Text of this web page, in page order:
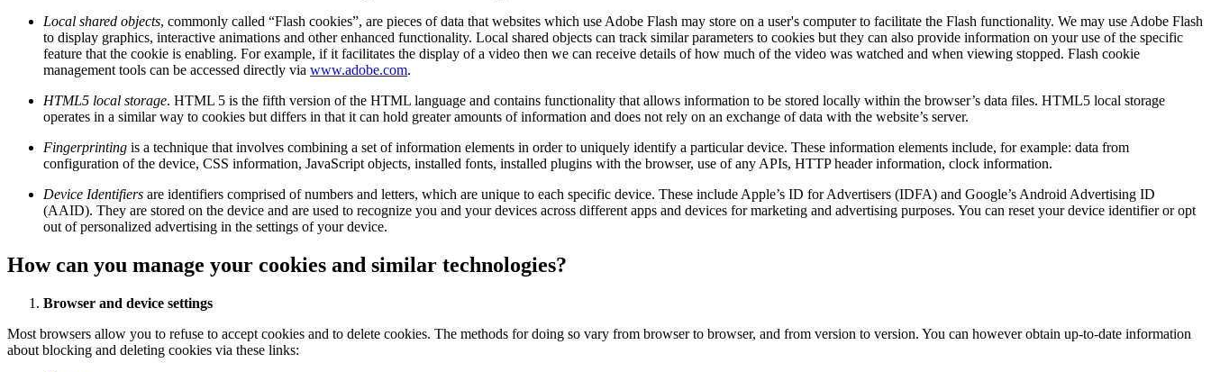
Local shared objects, commonly called “Flash cookies”, are pieces of data that websites which use Adobe Flash may store on a user's computer to facilitate the Flash functionality. We may use Adobe Flash
to display graphics, interactive animations and other enhanced functionality. Local shared objects can track similar parameters to cookies but they can also provide information on your use of the specific
feature that the cookie is enabling. For example, if it facilitates the display of a video then we can receive details of how much of the video was watched and when viewing stopped. Flash cookie
management tools can be accessed directly via www.adobe.com.
HTML5 local storage. HTML 5 is the fifth version of the HTML language and contains functionality that allows information to be stored locally within the browser’s data files. HTML5 local storage
operates in a similar way to cookies but differs in that it can hold greater amounts of information and does not rely on an exchange of data with the website’s server.
Fingerprinting is a technique that involves combining a set of information elements in order to uniquely identify a particular device. These information elements include, for example: data from
configuration of the device, CSS information, JavaScript objects, installed fonts, installed plugins with the browser, use of any APIs, HTTP header information, clock information.
Device Identifiers are identifiers comprised of numbers and letters, which are unique to each specific device. These include Apple’s ID for Advertisers (IDFA) and Google’s Android Advertising ID
(AAID). They are stored on the device and are used to recognize you and your devices across different apps and devices for marketing and advertising purposes. You can reset your device identifier or opt
out of personalized advertising in the settings of your device.
How can you manage your cookies and similar technologies?
Browser and device settings
Most browsers allow you to refuse to accept cookies and to delete cookies. The methods for doing so vary from browser to browser, and from version to version. You can however obtain up-to-date information
about blocking and deleting cookies via these links: